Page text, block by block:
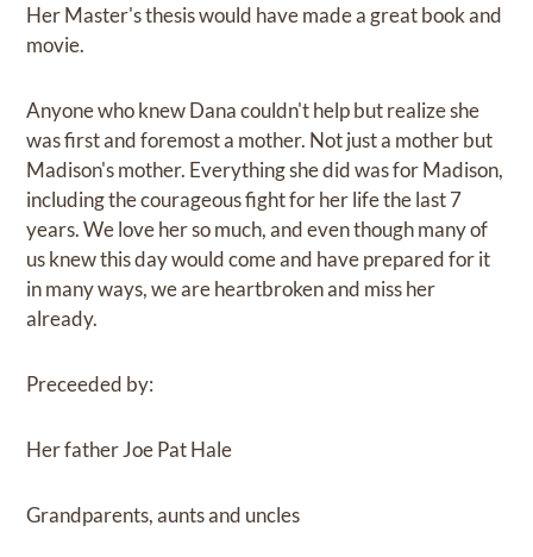
Her Master's thesis would have made a great book and
movie.
Anyone who knew Dana couldn't help but realize she
was first and foremost a mother. Not just a mother but
Madison's mother. Everything she did was for Madison,
including the courageous fight for her life the last 7
years. We love her so much, and even though many of
us knew this day would come and have prepared for it
in many ways, we are heartbroken and miss her
already.
Preceeded by:
Her father Joe Pat Hale
Grandparents, aunts and uncles